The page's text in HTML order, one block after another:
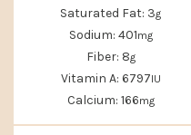
Saturated Fat: 3g
Sodium: 401mg
Fiber: 8g
Vitamin A: 6797IU
Calcium: 166mg